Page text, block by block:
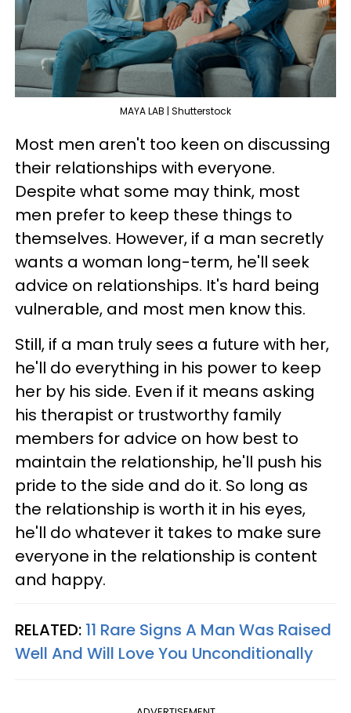
MAYA LAB | Shutterstock
Most men aren't too keen on discussing
their relationships with everyone.
Despite what some may think, most
men prefer to keep these things to
themselves. However, if a man secretly
wants a woman long-term, he'll seek
advice on relationships. It's hard being
vulnerable, and most men know this.
Still, if a man truly sees a future with her,
he'll do everything in his power to keep
her by his side. Even if it means asking
his therapist or trustworthy family
members for advice on how best to
maintain the relationship, he'll push his
pride to the side and do it. So long as
the relationship is worth it in his eyes,
he'll do whatever it takes to make sure
everyone in the relationship is content
and happy.
RELATED: 11 Rare Signs A Man Was Raised
Well And Will Love You Unconditionally